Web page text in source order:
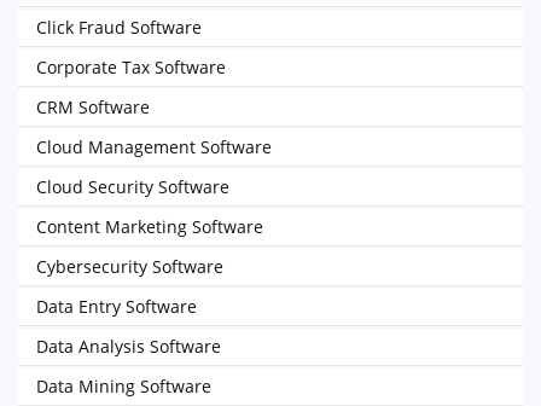
Click Fraud Software
Corporate Tax Software
CRM Software
Cloud Management Software
Cloud Security Software
Content Marketing Software
Cybersecurity Software
Data Entry Software
Data Analysis Software
Data Mining Software